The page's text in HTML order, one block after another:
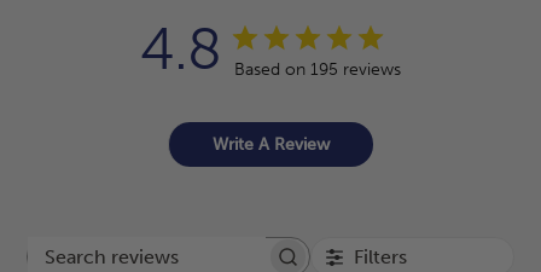
4.8 Based on 195 reviews
Write A Review
Search reviews Filters